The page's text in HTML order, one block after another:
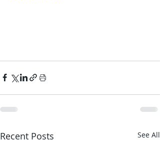
Recent Posts See All